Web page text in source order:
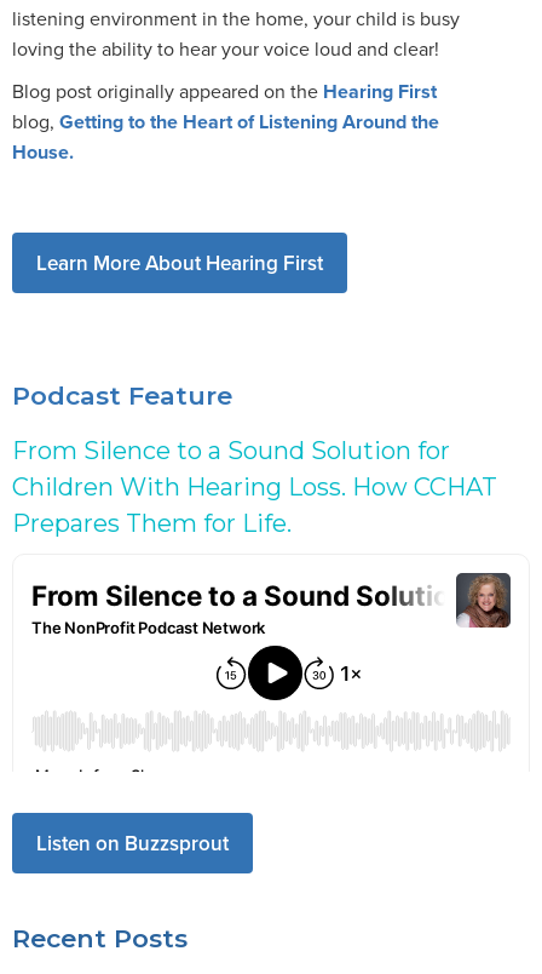
listening environment in the home, your child is busy
loving the ability to hear your voice loud and clear!
Blog post originally appeared on the Hearing First
blog, Getting to the Heart of Listening Around the
House.
Learn More About Hearing First
Podcast Feature
From Silence to a Sound Solution for
Children With Hearing Loss. How CCHAT
Prepares Them for Life.
Listen on Buzzsprout
Recent Posts